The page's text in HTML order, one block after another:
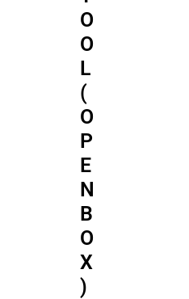
O
O
L
(
O
P
E
N
B
O
X
)